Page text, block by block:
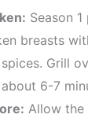
Season
breasts
Grill
6-7
Allow the